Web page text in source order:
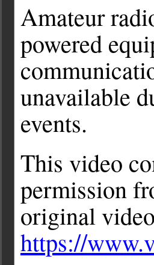
Amateur
powered
unavailable
events.
This video
permission
original
https://